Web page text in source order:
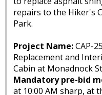
repairs to the Hiker's
Park.
Project Name:CAP-
Replacement and
Cabin at Monadnock
Mandatory pre-bid
at 10:00 AM sharp, at